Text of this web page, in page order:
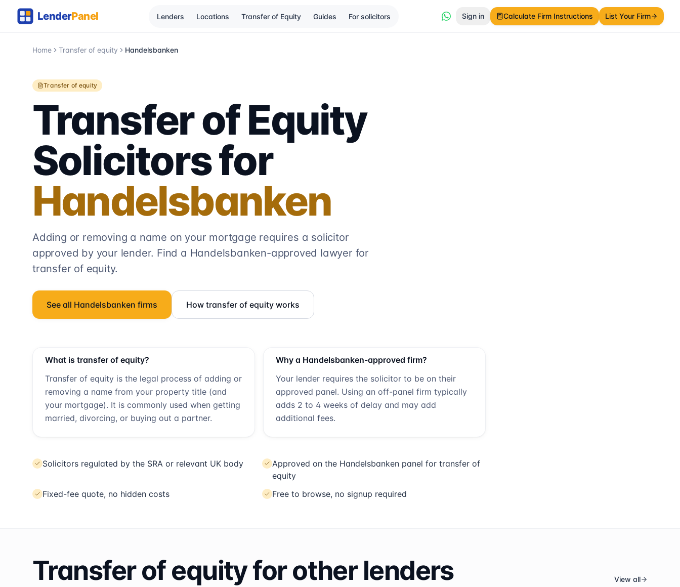
Lenders Locations Transfer of Equity Guides For solicitors Sign in Calculate Firm Instructions List Your Firm
Home Transfer of equity Handelsbanken
Transfer of equity
Transfer of Equity
Solicitors for
Handelsbanken
Adding or removing a name on your mortgage requires a solicitor
approved by your lender. Find a Handelsbanken-approved lawyer for
transfer of equity.
See all Handelsbanken firms How transfer of equity works
What is transfer of equity?
Transfer of equity is the legal process of adding or
removing a name from your property title (and
your mortgage). It is commonly used when getting
married, divorcing, or buying out a partner.
Why a Handelsbanken-approved firm?
Your lender requires the solicitor to be on their
approved panel. Using an off-panel firm typically
adds 2 to 4 weeks of delay and may add
additional fees.
Solicitors regulated by the SRA or relevant UK body
Approved on the Handelsbanken panel for transfer of
equity
Fixed-fee quote, no hidden costs
Free to browse, no signup required
Transfer of equity for other lenders View all